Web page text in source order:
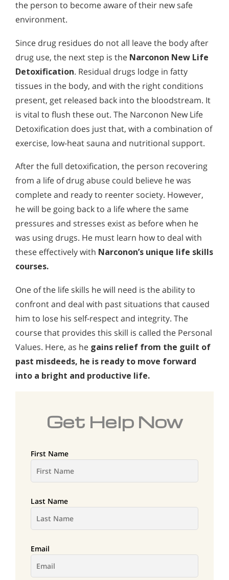
the person to become aware of their new safe
environment.
Since drug residues do not all leave the body after
drug use, the next step is the Narconon New Life
Detoxification. Residual drugs lodge in fatty
tissues in the body, and with the right conditions
present, get released back into the bloodstream. It
is vital to flush these out. The Narconon New Life
Detoxification does just that, with a combination of
exercise, low-heat sauna and nutritional support.
After the full detoxification, the person recovering
from a life of drug abuse could believe he was
complete and ready to reenter society. However,
he will be going back to a life where the same
pressures and stresses exist as before when he
was using drugs. He must learn how to deal with
these effectively with Narconon’s unique life skills
courses.
One of the life skills he will need is the ability to
confront and deal with past situations that caused
him to lose his self-respect and integrity. The
course that provides this skill is called the Personal
Values. Here, as he gains relief from the guilt of
past misdeeds, he is ready to move forward
into a bright and productive life.
Get Help Now
First Name
Last Name
Email